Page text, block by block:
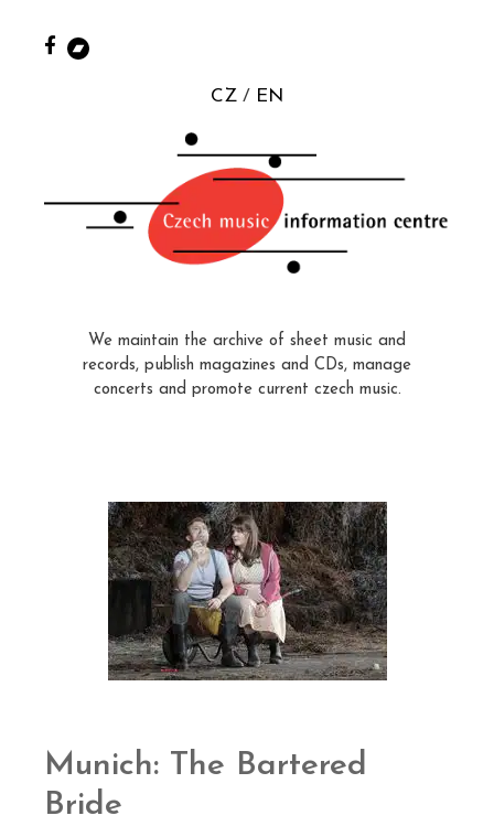
CZ EN
We maintain the archive of sheet music and
records, publish magazines and CDs, manage
concerts and promote current czech music.
Munich: The Bartered
Bride